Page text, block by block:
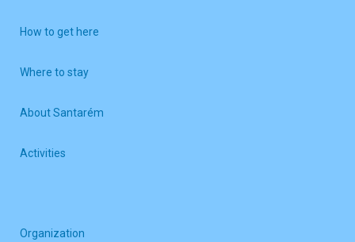
How to get here
Where to stay
About Santarém
Activities
Organization